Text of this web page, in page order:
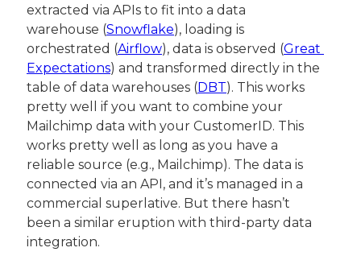
extracted via APIs to fit into a data
warehouse (Snowflake), loading is
orchestrated (Airflow), data is observed (Great
Expectations) and transformed directly in the
table of data warehouses (DBT). This works
pretty well if you want to combine your
Mailchimp data with your CustomerID. This
works pretty well as long as you have a
reliable source (e.g., Mailchimp). The data is
connected via an API, and it’s managed in a
commercial superlative. But there hasn’t
been a similar eruption with third-party data
integration.